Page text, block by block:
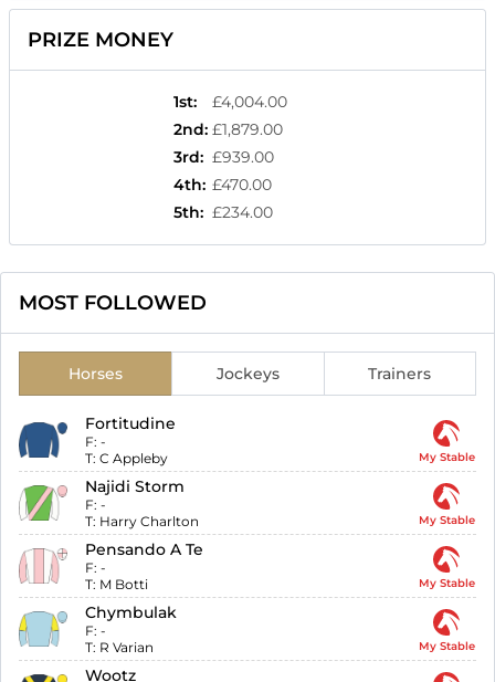
PRIZE MONEY
1st:
£4,004.00
2nd: £1,879.00
3rd: £939.00
4th: £470.00
5th: £234.00
MOST FOLLOWED
Horses Jockeys Trainers
Fortitudine
F: -
T: C Appleby My Stable
Najidi Storm
F: -
T: Harry Charlton My Stable
Pensando A Te
F: -
T: M Botti My Stable
Chymbulak
F: -
T: R Varian My Stable
Wootz